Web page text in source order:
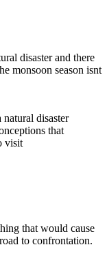
natural disaster
that
visit